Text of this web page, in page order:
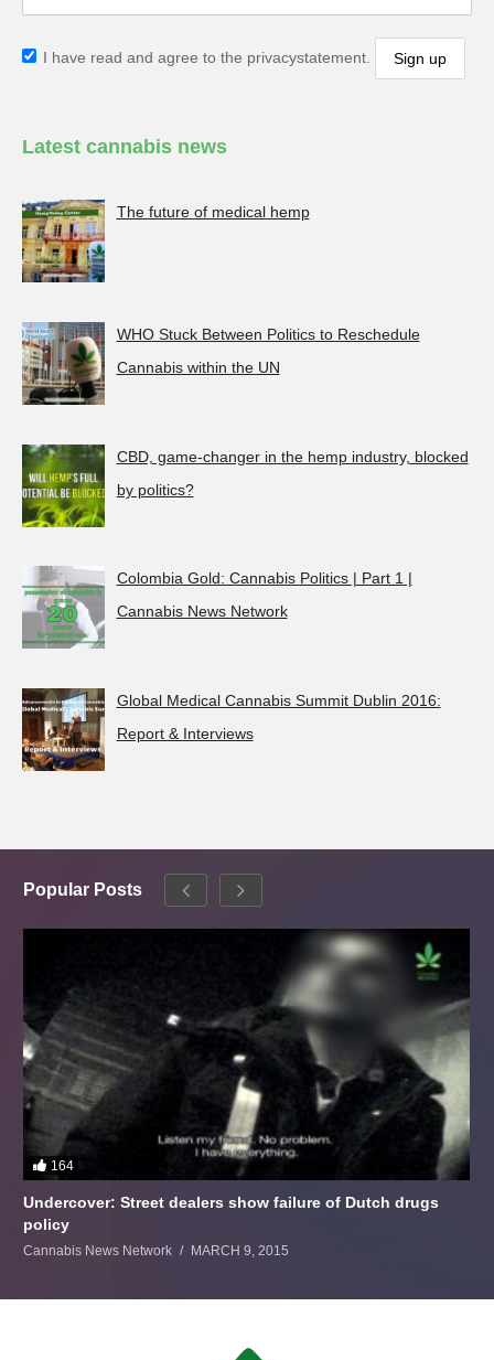
I have read and agree to the privacystatement.
Latest cannabis news
The future of medical hemp
WHO Stuck Between Politics to Reschedule
Cannabis within the UN
CBD, game-changer in the hemp industry, blocked
by politics?
Colombia Gold: Cannabis Politics | Part 1 |
Cannabis News Network
Global Medical Cannabis Summit Dublin 2016:
Report & Interviews
Popular Posts
164
Undercover: Street dealers show failure of Dutch drugs
policy
Cannabis News Network MARCH 9, 2015